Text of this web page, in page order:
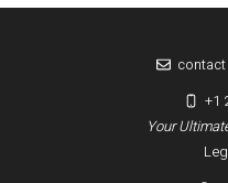
Your
+1